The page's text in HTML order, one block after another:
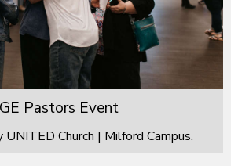
Pastors Event
Church | Milford Campus.